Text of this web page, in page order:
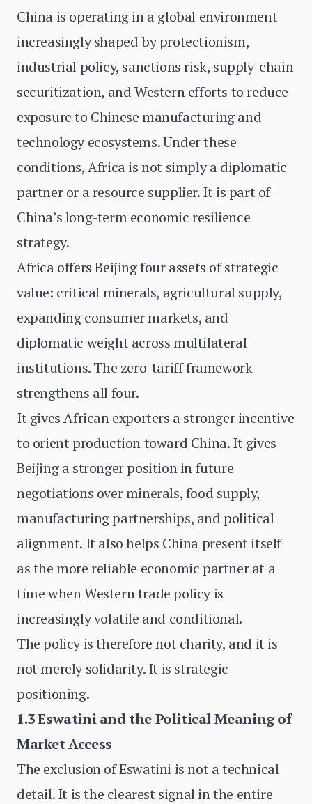
China is operating in a global environment
increasingly shaped by protectionism,
industrial policy, sanctions risk, supply-chain
securitization, and Western efforts to reduce
exposure to Chinese manufacturing and
technology ecosystems. Under these
conditions, Africa is not simply a diplomatic
partner or a resource supplier. It is part of
China’s long-term economic resilience
strategy.
Africa offers Beijing four assets of strategic
value: critical minerals, agricultural supply,
expanding consumer markets, and
diplomatic weight across multilateral
institutions. The zero-tariff framework
strengthens all four.
It gives African exporters a stronger incentive
to orient production toward China. It gives
Beijing a stronger position in future
negotiations over minerals, food supply,
manufacturing partnerships, and political
alignment. It also helps China present itself
as the more reliable economic partner at a
time when Western trade policy is
increasingly volatile and conditional.
The policy is therefore not charity, and it is
not merely solidarity. It is strategic
positioning.
1.3 Eswatini and the Political Meaning of
Market Access
The exclusion of Eswatini is not a technical
detail. It is the clearest signal in the entire